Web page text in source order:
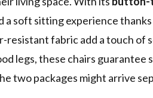
a soft sitting experience
resistant fabric add a touch of
legs, these chairs
two packages might arrive